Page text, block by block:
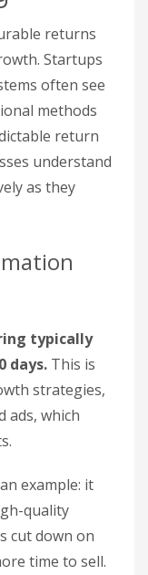
returns
Startups
often see
methods
return
understand
as they
typically
days. This is
strategies,
ads, which
example: it
quality
cut down on
time to sell.